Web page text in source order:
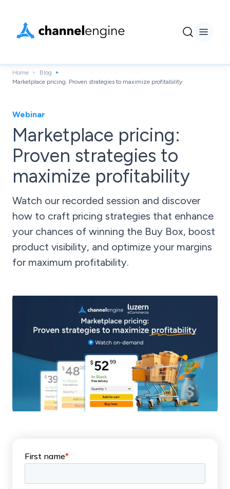
Home
Blog
Marketplace pricing: Proven strategies to maximize profitability
Webinar
Marketplace pricing:
Proven strategies to
maximize profitability
Watch our recorded session and discover
how to craft pricing strategies that enhance
your chances of winning the Buy Box, boost
product visibility, and optimize your margins
for maximum profitability.